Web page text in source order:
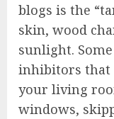
blogs is the
skin, wood
sunlight.
inhibitors that
your living
windows,